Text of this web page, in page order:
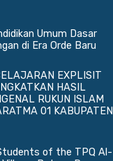
Umum Dasar
di Era Orde Baru
EXPLISIT
HASIL
RUKUN ISLAM
01 KABUPATEN
of the TPQ Al-